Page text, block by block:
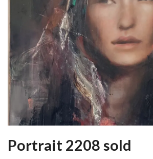
Portrait 2208 sold